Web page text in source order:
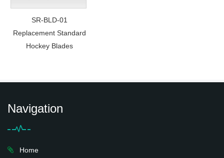
SR-BLD-01
Replacement Standard
Hockey Blades
Navigation
Home